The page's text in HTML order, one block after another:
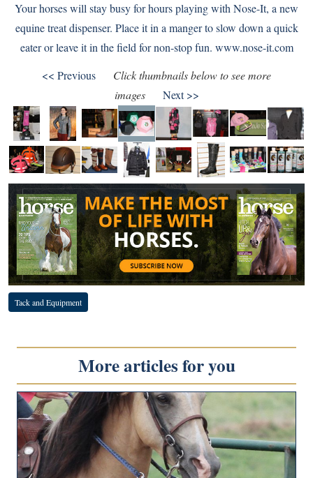
Your horses will stay busy for hours playing with Nose-It, a new
equine treat dispenser. Place it in a manger to slow down a quick
eater or leave it in the field for non-stop fun. www.nose-it.com
<< Previous
Click thumbnails below to see more
images
Next >>
Tack and Equipment
More articles for you